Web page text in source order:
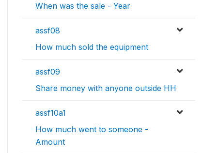
When was the sale - Year
assf08
How much sold the equipment
assf09
Share money with anyone outside HH
assf10a1
How much went to someone -
Amount